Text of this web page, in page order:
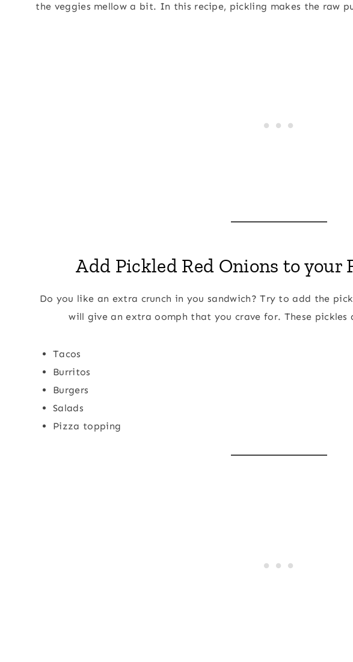
the veggies mellow a bit. In this recipe, pickling makes the raw
Add Pickled Red Onions to your
Do you like an extra crunch in you sandwich? Try to add the
will give an extra oomph that you crave for. These pickles
Tacos
Burritos
Burgers
Salads
Pizza topping